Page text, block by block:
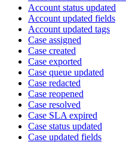
Account status updated
Account updated fields
Account updated tags
Case assigned
Case created
Case exported
Case queue updated
Case redacted
Case reopened
Case resolved
Case SLA expired
Case status updated
Case updated fields